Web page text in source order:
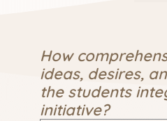
How
ideas, desires,
the students
initiative?